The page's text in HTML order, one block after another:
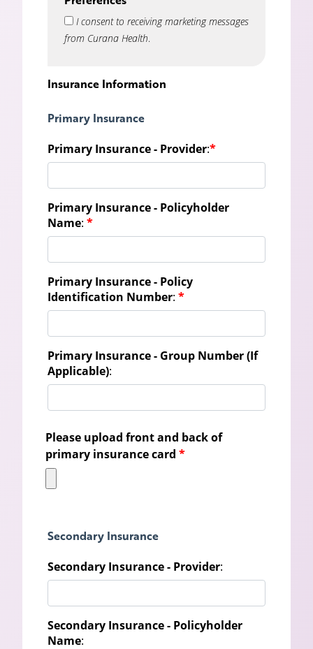
I consent to receiving marketing messages
from Curana Health.
Insurance Information
Primary Insurance
Primary Insurance - Provider:*
Primary Insurance - Policyholder
Name: *
Primary Insurance - Policy
Identification Number: *
Primary Insurance - Group Number (If
Applicable):
Please upload front and back of
primary insurance card *
Secondary Insurance
Secondary Insurance - Provider:
Secondary Insurance - Policyholder
Name: